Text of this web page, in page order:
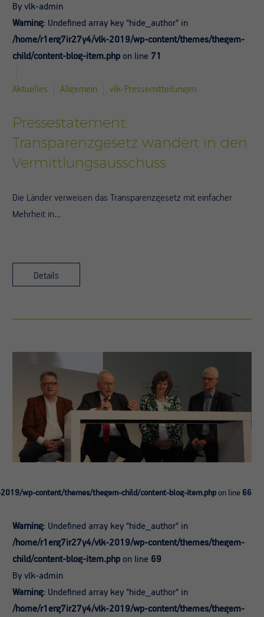
By vlk-admin
Warning: Undefined array key "hide_author" in
/home/r1erg7ir27y4/vlk-2019/wp-content/themes/thegem-
child/content-blog-item.php on line 71
Aktuelles Allgemein vlk-Pressemitteilungen
Pressestatement:
Transparenzgesetz wandert in den
Vermittlungsausschuss
Die Länder verweisen das Transparenzgesetz mit einfacher
Mehrheit in…
Details
wp-content/themes/thegem-child/content-blog-item.php on line 66
Warning: Undefined array key "hide_author" in
/home/r1erg7ir27y4/vlk-2019/wp-content/themes/thegem-
child/content-blog-item.php on line 69
By vlk-admin
Warning: Undefined array key "hide_author" in
/home/r1erg7ir27y4/vlk-2019/wp-content/themes/thegem-